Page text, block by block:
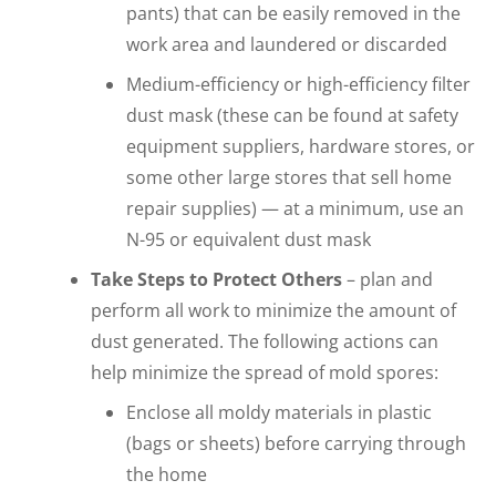
pants) that can be easily removed in the
work area and laundered or discarded
Medium-efficiency or high-efficiency filter
dust mask (these can be found at safety
equipment suppliers, hardware stores, or
some other large stores that sell home
repair supplies) — at a minimum, use an
N-95 or equivalent dust mask
Take Steps to Protect Others– plan and
perform all work to minimize the amount of
dust generated. The following actions can
help minimize the spread of mold spores:
Enclose all moldy materials in plastic
(bags or sheets) before carrying through
the home